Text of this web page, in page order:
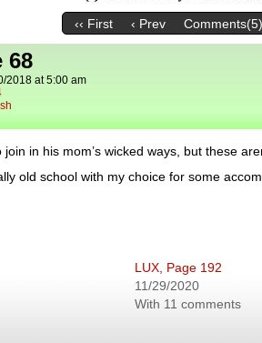
‹‹ First ‹ Prev Comments(5)
68
2018 at5:00 am
in his mom’s wicked ways, but these
old school with my choice for some
LUX, Page 192
11/29/2020
With 11 comments